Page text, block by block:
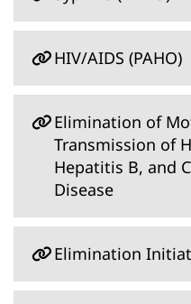
HIV/AIDS (PAHO)
Elimination of
Transmission of
Hepatitis B, and
Disease
Elimination